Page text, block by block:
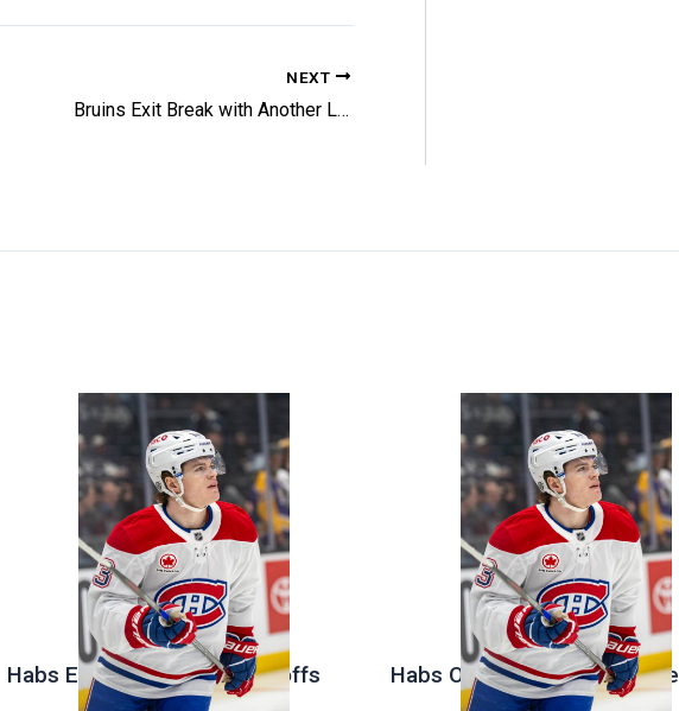
NEXT
Bruins Exit Break with Another Loss
Habs Exit Stanley Cup Playoffs
Habs Open Offseason at the